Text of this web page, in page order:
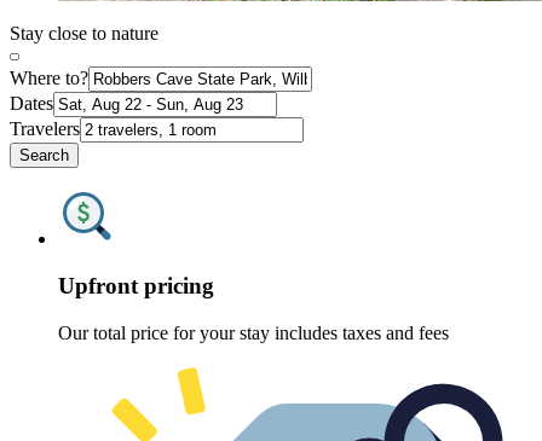
Stay close to nature
Where to?
Dates
Travelers
Search
Upfront pricing
Our total price for your stay includes taxes and fees